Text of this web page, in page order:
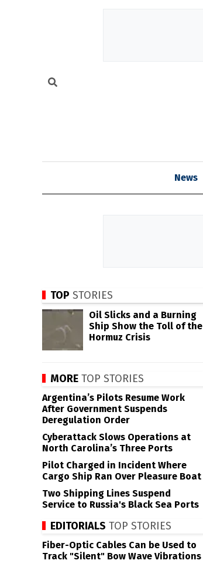
News
TOP STORIES
Oil Slicks and a Burning
Ship Show the Toll of the
Hormuz Crisis
MORE TOP STORIES
Argentina’s Pilots Resume Work
After Government Suspends
Deregulation Order
Cyberattack Slows Operations at
North Carolina’s Three Ports
Pilot Charged in Incident Where
Cargo Ship Ran Over Pleasure Boat
Two Shipping Lines Suspend
Service to Russia's Black Sea Ports
EDITORIALS TOP STORIES
Fiber-Optic Cables Can be Used to
Track "Silent" Bow Wave Vibrations